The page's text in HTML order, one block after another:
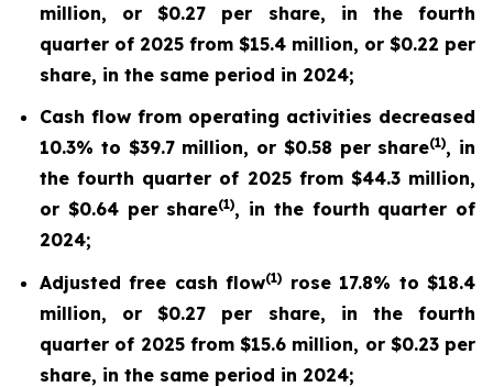
million, or $0.27 per share, in the fourth
quarter of 2025 from $15.4 million, or $0.22 per
share, in the same period in 2024;
Cash flow from operating activities decreased
10.3% to $39.7 million, or $0.58 per share(1), in
the fourth quarter of 2025 from $44.3 million,
or $0.64 per share(1), in the fourth quarter of
2024;
Adjusted free cash flow(1) rose 17.8% to $18.4
million, or $0.27 per share, in the fourth
quarter of 2025 from $15.6 million, or $0.23 per
share, in the same period in 2024;